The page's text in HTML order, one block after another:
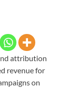
attribution
revenue for
on